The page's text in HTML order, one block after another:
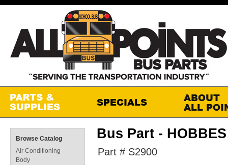
Bus Part -
Part # S2900
Browse Catalog
Air Conditioning
Body